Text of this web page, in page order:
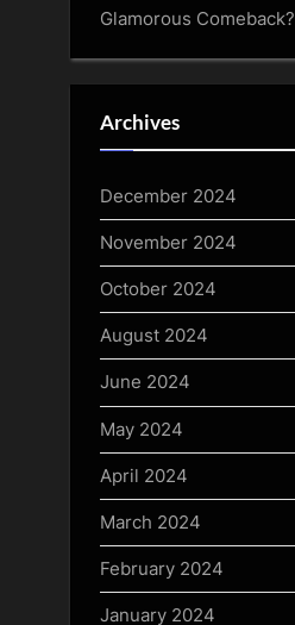
Glamorous Comeback?
Archives
December 2024
November 2024
October 2024
August 2024
June 2024
May 2024
April 2024
March 2024
February 2024
January 2024